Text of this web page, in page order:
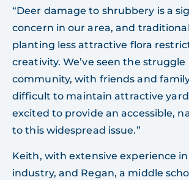
“Deer damage to shrubbery is a
concern in our area, and
planting less attractive flora
creativity. We’ve seen the
community, with friends and
difficult to maintain attractive
excited to provide an accessible,
to this widespread issue.”
Keith, with extensive experience
industry, and Regan, a middle